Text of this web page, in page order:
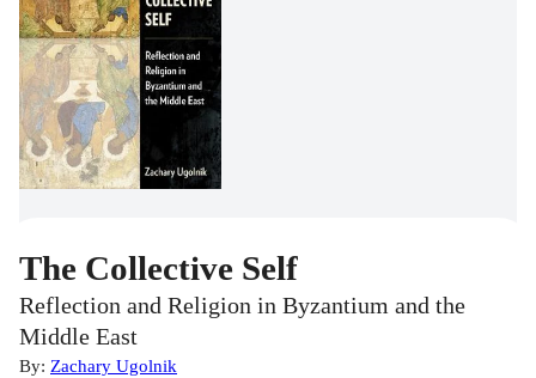
The Collective Self
Reflection and Religion in Byzantium and the
Middle East
By: Zachary Ugolnik